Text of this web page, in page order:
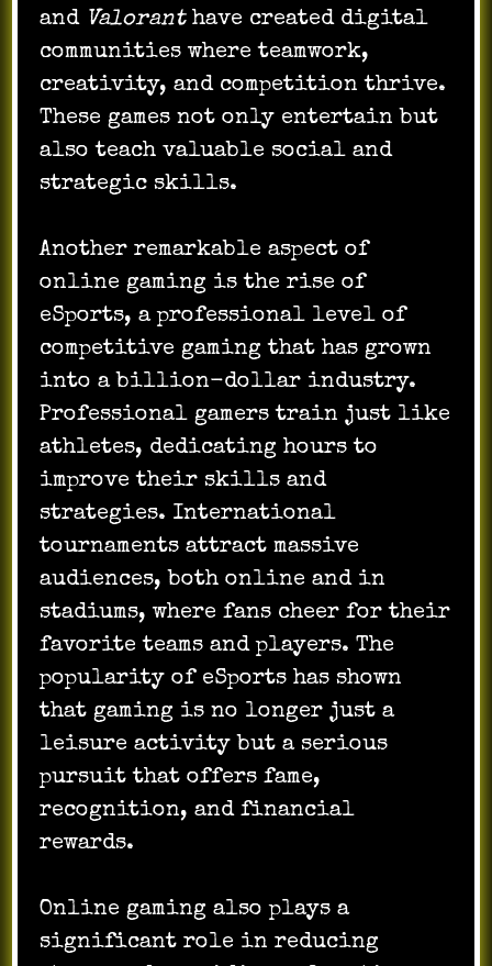
and Valoranthave created digital
communities where teamwork,
creativity, and competition thrive.
These games not only entertain but
also teach valuable social and
strategic skills.
Another remarkable aspect of
online gaming is the rise of
eSports, a professional level of
competitive gaming that has grown
into a billion-dollar industry.
Professional gamers train just like
athletes, dedicating hours to
improve their skills and
strategies. International
tournaments attract massive
audiences, both online and in
stadiums, where fans cheer for their
favorite teams and players. The
popularity of eSports has shown
that gaming is no longer just a
leisure activity but a serious
pursuit that offers fame,
recognition, and financial
rewards.
Online gaming also plays a
significant role in reducing